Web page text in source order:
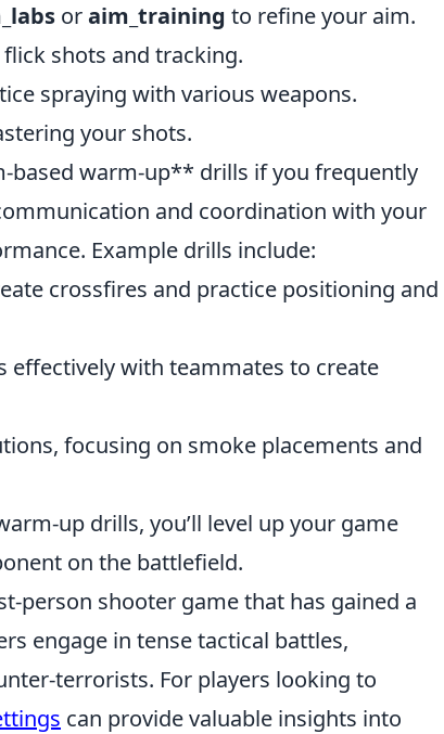
oraim_training to refine your aim.
shots and tracking.
spraying with various weapons.
your shots.
warm-up** drills if you frequently
and coordination with your
Example drills include:
crossfires and practice positioning and
effectively with teammates to create
focusing on smoke placements and
up drills, you’ll level up your game
on the battlefield.
person shooter game that has gained a
engage in tense tactical battles,
terrorists. For players looking to
can provide valuable insights into